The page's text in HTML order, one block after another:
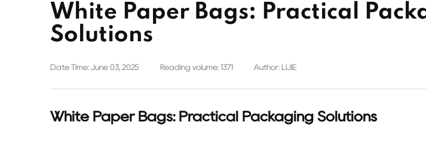
White Paper Bags: Practical
Solutions
Date Time: June 03, 2025 Reading volume: 1371 Author: LIJIE
White Paper Bags: Practical Packaging Solutions